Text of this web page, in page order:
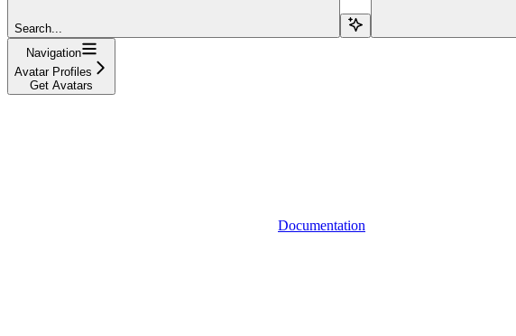
Search...
Navigation
Avatar Profiles
Get Avatars
Documentation